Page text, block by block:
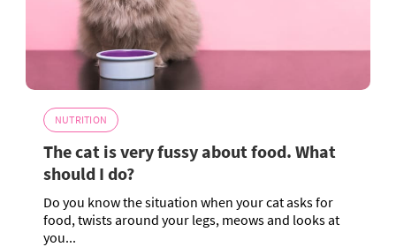
NUTRITION
The cat is very fussy about food. What
should I do?
Do you know the situation when your cat asks for
food, twists around your legs, meows and looks at
you...